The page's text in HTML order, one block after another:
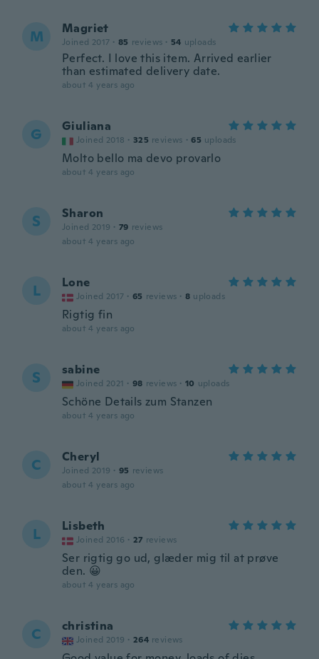
M Magriet
Joined 2017 · 85 reviews · 54 uploads
Perfect. I love this item. Arrived earlier
than estimated delivery date.
about 4 years ago
G Giuliana
Joined 2018 · 325 reviews · 65 uploads
Molto bello ma devo provarlo
about 4 years ago
S Sharon
Joined 2019 · 79 reviews
about 4 years ago
L Lone
Joined 2017 · 65 reviews · 8 uploads
Rigtig fin
about 4 years ago
S sabine
Joined 2021 · 98 reviews · 10 uploads
Schöne Details zum Stanzen
about 4 years ago
C Cheryl
Joined 2019 · 95 reviews
about 4 years ago
L Lisbeth
Joined 2016 · 27 reviews
Ser rigtig go ud, glæder mig til at prøve
den. 😀
about 4 years ago
C christina
Joined 2019 · 264 reviews